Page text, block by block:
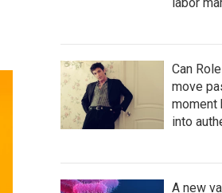
Can
move
moment
into
A new